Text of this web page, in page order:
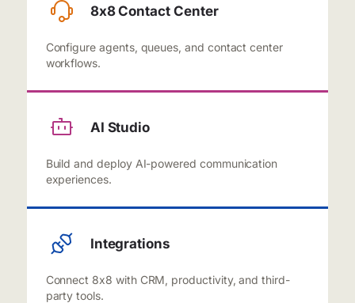
8x8 Contact Center
Configure agents, queues, and contact center
workflows.
AI Studio
Build and deploy AI-powered communication
experiences.
Integrations
Connect 8x8 with CRM, productivity, and third-
party tools.